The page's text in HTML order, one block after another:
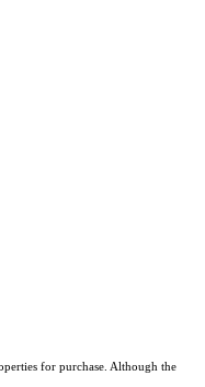
for purchase. Although the